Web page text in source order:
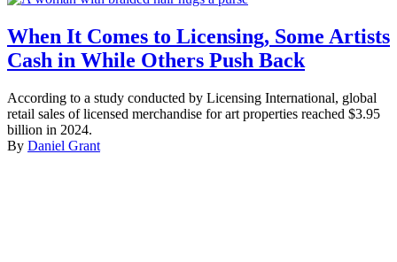
When It Comes to Licensing, Some Artists
Cash in While Others Push Back
According to a study conducted by Licensing International, global
retail sales of licensed merchandise for art properties reached $3.95
billion in 2024.
By Daniel Grant